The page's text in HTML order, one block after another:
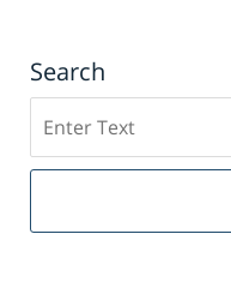
Search
on
Sacramento
Injury